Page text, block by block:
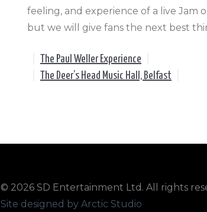
feeling, and experience of a live Jam
but we will give fans the next best
The Paul Weller Experience
The Deer’s Head Music Hall, Belfast
© 2026 SD Entertainment Ltd. All rights
Site designed by Arctic Studio